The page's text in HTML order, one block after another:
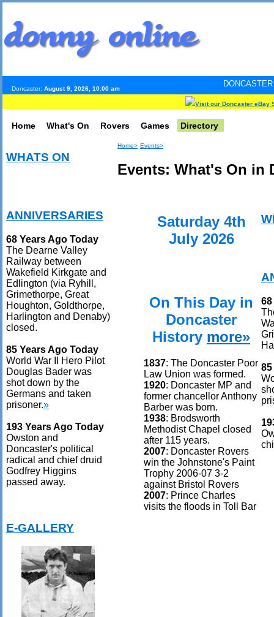
Doncaster: August 9, 2026, 10:00 am
DONCASTER
Visit our Doncaster eBay
Home What's On Rovers Games Directory
WHATS ON
ANNIVERSARIES
68 Years Ago Today
The Dearne Valley
Railway between
Wakefield Kirkgate and
Edlington (via Ryhill,
Grimethorpe, Great
Houghton, Goldthorpe,
Harlington and Denaby)
closed.
85 Years Ago Today
World War II Hero Pilot
Douglas Bader was
shot down by the
Germans and taken
prisoner.»
193 Years Ago Today
Owston and
Doncaster's political
radical and chief druid
Godfrey Higgins
passed away.
E-GALLERY
Home> Events>
Events: What's On in
Saturday 4th
July 2026
On This Day in
Doncaster
History more»
1837: The Doncaster Poor
Law Union was formed.
1920: Doncaster MP and
former chancellor Anthony
Barber was born.
1938: Brodsworth
Methodist Chapel closed
after 115 years.
2007: Doncaster Rovers
win the Johnstone's Paint
Trophy 2006-07 3-2
against Bristol Rovers
2007: Prince Charles
visits the floods in Toll Bar